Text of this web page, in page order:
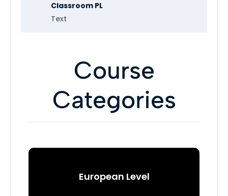
Classroom PL
Text
Course
Categories
European Level